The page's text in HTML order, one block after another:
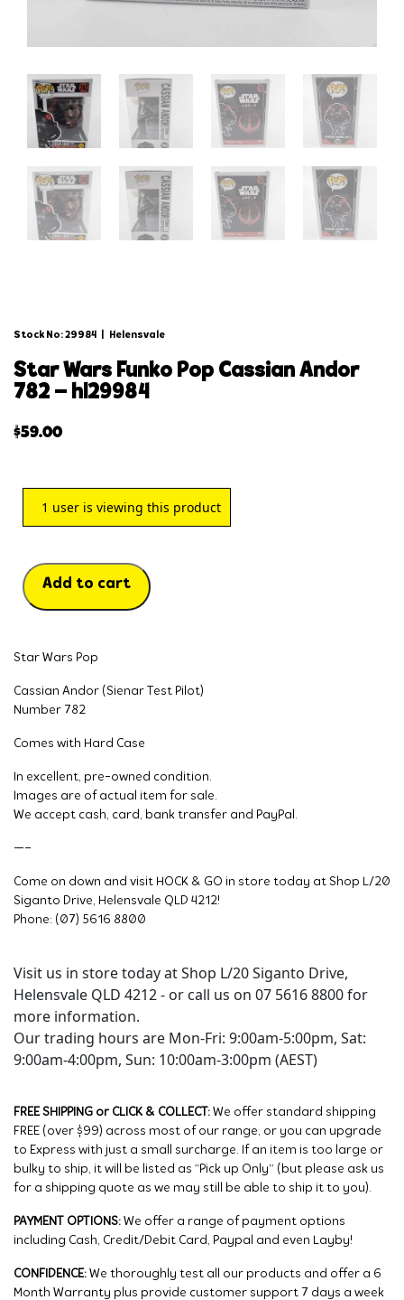
Stock No: 29984 Helensvale
star wars funko pop cassian andor
782 – hl29984
$59.00
1 user is viewing this product
Add to cart
Star Wars Pop
Cassian Andor (Sienar Test Pilot)
Number 782
Comes with Hard Case
In excellent, pre-owned condition.
Images are of actual item for sale.
We accept cash, card, bank transfer and PayPal.
—–
Come on down and visit HOCK & GO in store today at Shop L/20
Siganto Drive, Helensvale QLD 4212!
Phone: (07) 5616 8800
Visit us in store today at Shop L/20 Siganto Drive,
Helensvale QLD 4212 - or call us on 07 5616 8800 for
more information.
Our trading hours are Mon-Fri: 9:00am-5:00pm, Sat:
9:00am-4:00pm, Sun: 10:00am-3:00pm (AEST)
FREE SHIPPING or CLICK & COLLECT: We offer standard shipping
FREE (over $99) across most of our range, or you can upgrade
to Express with just a small surcharge. If an item is too large or
bulky to ship, it will be listed as “Pick up Only” (but please ask us
for a shipping quote as we may still be able to ship it to you).
PAYMENT OPTIONS: We offer a range of payment options
including Cash, Credit/Debit Card, Paypal and even Layby!
CONFIDENCE: We thoroughly test all our products and offer a 6
Month Warranty plus provide customer support 7 days a week